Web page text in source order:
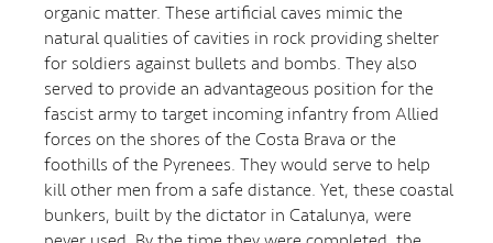
organic matter. These artificial caves mimic the
natural qualities of cavities in rock providing shelter
for soldiers against bullets and bombs. They also
served to provide an advantageous position for the
fascist army to target incoming infantry from Allied
forces on the shores of the Costa Brava or the
foothills of the Pyrenees. They would serve to help
kill other men from a safe distance. Yet, these coastal
bunkers, built by the dictator in Catalunya, were